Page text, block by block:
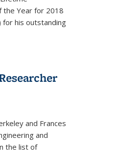
the Year for 2018
for his outstanding
and Frances
and
the list of